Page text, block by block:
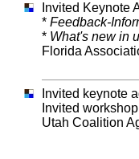
Invited Keynote
* Feedback-
* What's new in
Florida
Invited keynote
Invited
Utah Coalition